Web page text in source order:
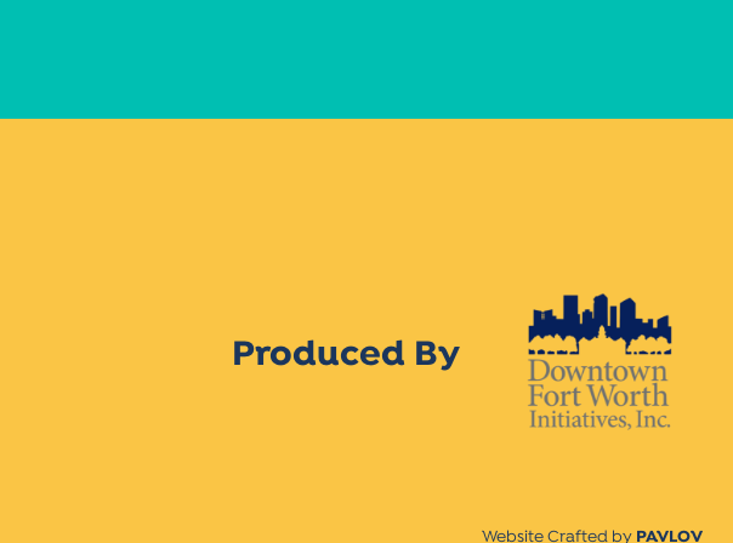
Produced By
Website Crafted by PAVLOV